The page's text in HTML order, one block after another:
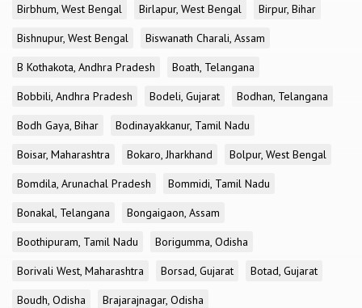
Birbhum, West Bengal
Birlapur, West Bengal
Birpur, Bihar
Bishnupur, West Bengal
Biswanath Charali, Assam
B Kothakota, Andhra Pradesh
Boath, Telangana
Bobbili, Andhra Pradesh
Bodeli, Gujarat
Bodhan, Telangana
Bodh Gaya, Bihar
Bodinayakkanur, Tamil Nadu
Boisar, Maharashtra
Bokaro, Jharkhand
Bolpur, West Bengal
Bomdila, Arunachal Pradesh
Bommidi, Tamil Nadu
Bonakal, Telangana
Bongaigaon, Assam
Boothipuram, Tamil Nadu
Borigumma, Odisha
Borivali West, Maharashtra
Borsad, Gujarat
Botad, Gujarat
Boudh, Odisha
Brajarajnagar, Odisha